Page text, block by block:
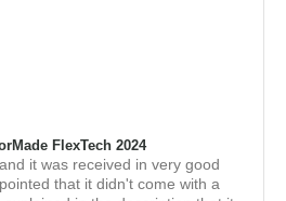
FlexTech 2024
it was received in very good
that it didn't come with a